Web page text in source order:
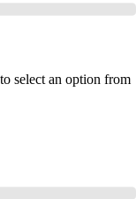
select an option from